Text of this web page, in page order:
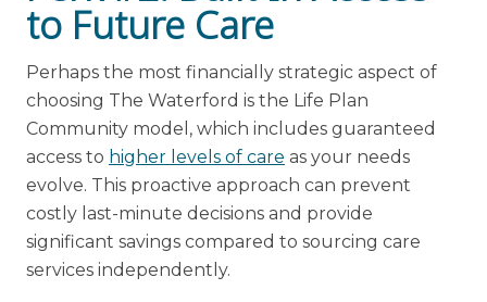
to Future Care
Perhaps the most financially strategic aspect of
choosing The Waterford is the Life Plan
Community model, which includes guaranteed
access to higher levels of care as your needs
evolve. This proactive approach can prevent
costly last-minute decisions and provide
significant savings compared to sourcing care
services independently.